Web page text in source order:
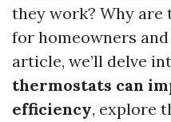
they work? Why are
for homeowners
article, we’ll delve
thermostats can
efficiency, explore